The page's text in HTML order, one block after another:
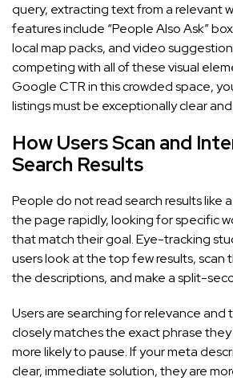
query, extracting text from a relevant
features include “People Also Ask”
local map packs, and video
competing with all of these visual
Google CTR in this crowded space,
listings must be exceptionally clear
How Users Scan and
Search Results
People do not read search results like
the page rapidly, looking for specific
that match their goal. Eye-tracking
users look at the top few results, scan
the descriptions, and make a split-
Users are searching for relevance and
closely matches the exact phrase
more likely to pause. If your meta
clear, immediate solution, they are